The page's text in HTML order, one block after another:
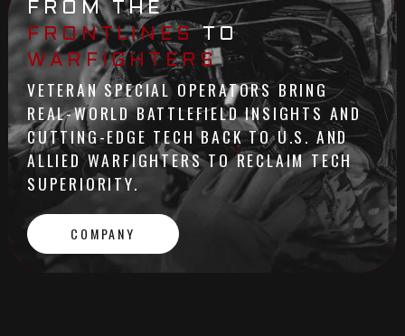
FROM THE
FRONTLINESTO
WARFIGHTERS
VETERAN SPECIAL OPERATORS BRING
REAL-WORLD BATTLEFIELD INSIGHTS AND
CUTTING-EDGE TECH BACK TO U.S. AND
ALLIED WARFIGHTERS TO RECLAIM TECH
SUPERIORITY.
COMPANY